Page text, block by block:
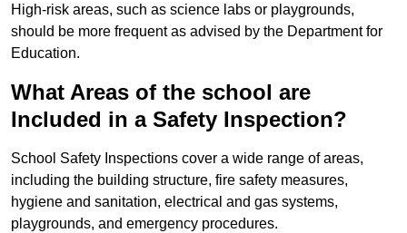
High-risk areas, such as science labs or playgrounds,
should be more frequent as advised by the Department for
Education.
What Areas of the school are
Included in a Safety Inspection?
School Safety Inspections cover a wide range of areas,
including the building structure, fire safety measures,
hygiene and sanitation, electrical and gas systems,
playgrounds, and emergency procedures.